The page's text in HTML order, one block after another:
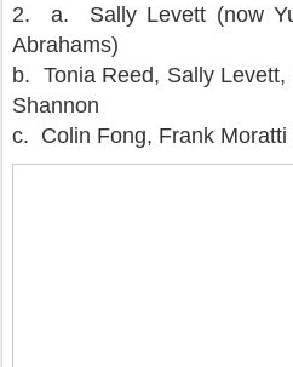
2. a. Sally Levett (now
Abrahams)
b. Tonia Reed, Sally
Shannon
c. Colin Fong, Frank Moratti